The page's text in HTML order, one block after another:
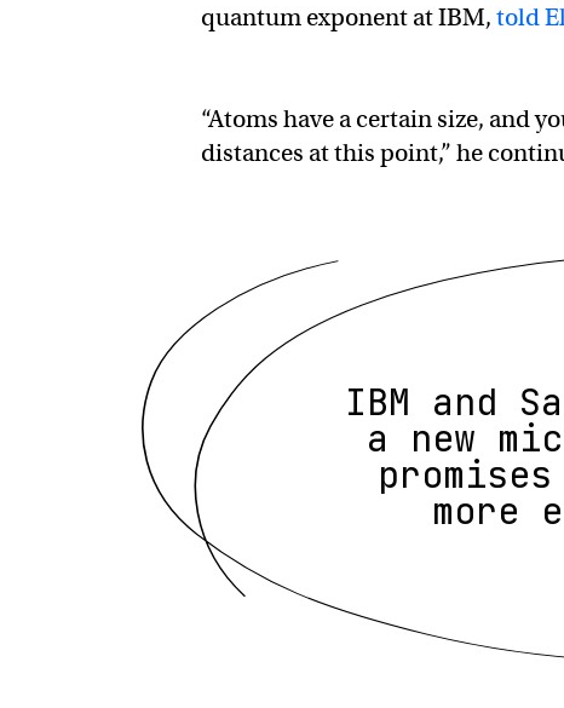
quantum exponent at IBM,told
“Atoms have a certain size, and
distances at this point,” he
IBM and
a new
more